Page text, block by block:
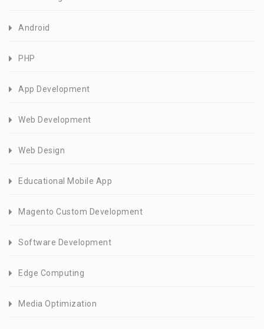
Android
PHP
App Development
Web Development
Web Design
Educational Mobile App
Magento Custom Development
Software Development
Edge Computing
Media Optimization